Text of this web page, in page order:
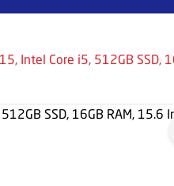
Intel Core i5, 512GB SSD,